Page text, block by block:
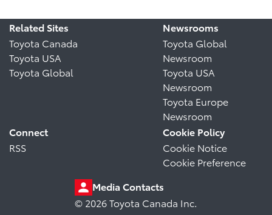
Related Sites
Toyota Canada
Toyota USA
Toyota Global
Newsrooms
Toyota Global
Newsroom
Toyota USA
Newsroom
Toyota Europe
Newsroom
Connect
RSS
Cookie Policy
Cookie Notice
Cookie Preference
Media Contacts
© 2026 Toyota Canada Inc.